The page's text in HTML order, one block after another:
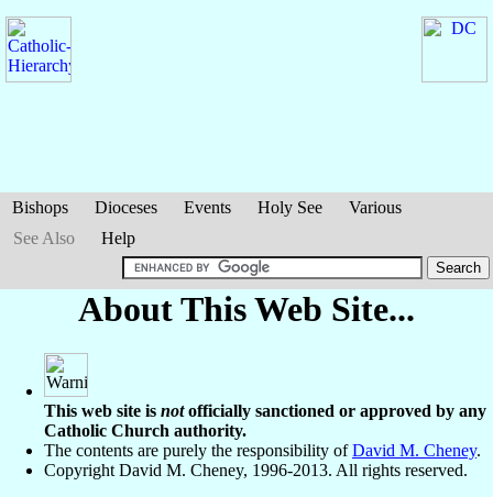
Bishops Dioceses Events Holy See
Various
See Also
Help
About This Web Site...
This web site is notofficially sanctioned or approved by any
Catholic Church authority.
The contents are purely the responsibility ofDavid M. Cheney.
Copyright David M. Cheney, 1996-2013. All rights reserved.